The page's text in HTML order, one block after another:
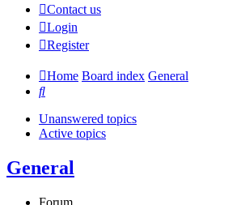
Contact us
Login
Register
Home Board index General
Search
Unanswered topics
Active topics
General